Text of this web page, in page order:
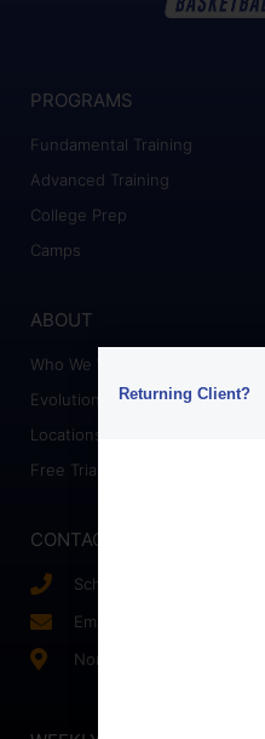
PROGRAMS
Fundamental Training
Advanced Training
College Prep
Camps
ABOUT
Who We Work With
Evolution Staff
Locations
Free Trial
CONTACT
Schedule a Call
Email Us!
Northern, VA
Returning Client?